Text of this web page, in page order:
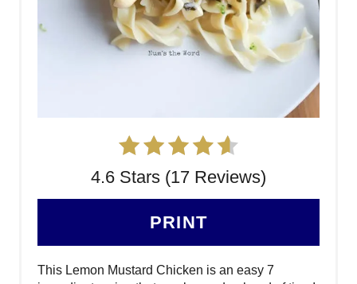
4.6 Stars (17 Reviews)
PRINT
This Lemon Mustard Chicken is an easy 7